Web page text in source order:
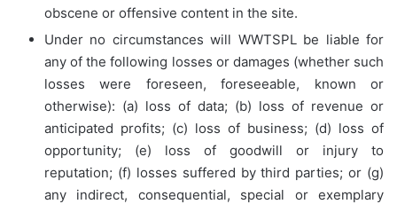
obscene or offensive content in the site.
Under no circumstances will WWTSPL be liable for
any of the following losses or damages (whether such
losses were foreseen, foreseeable, known or
otherwise): (a) loss of data; (b) loss of revenue or
anticipated profits; (c) loss of business; (d) loss of
opportunity; (e) loss of goodwill or injury to
reputation; (f) losses suffered by third parties; or (g)
any indirect, consequential, special or exemplary